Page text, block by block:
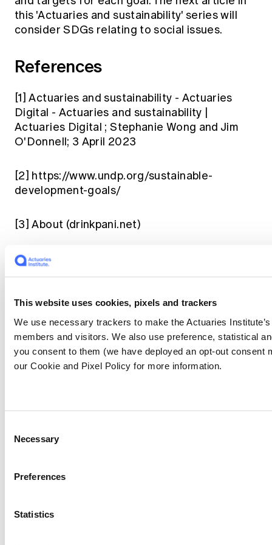
This website uses cookies, pixels and trackers
We use necessary trackers to make the Actuaries
members and visitors. We also use preference, statistical
you consent to them (we have deployed an opt-out consent
our Cookie and Pixel Policy for more information.
Selection
Necessary
Preferences
Statistics
this 'Actuaries and sustainability' series will
consider SDGs relating to social issues.
References
[1]Actuaries and sustainability - Actuaries
Digital - Actuaries and sustainability |
Actuaries Digital ; Stephanie Wong and Jim
O'Donnell; 3 April 2023
[2] https://www.undp.org/sustainable-
development-goals/
[3]About (drinkpani.net)
[4]Central Asia Youth for Water Network
[5]Goal 7: Affordable and clean energy |
Sustainable Development Goals | United
Nations Development Programme (undp.org)
[6]Republic of Vanuatu takes bold step
Energy for All (seforall.org)
How to achieve Sustainable Development
Goals Report 2022